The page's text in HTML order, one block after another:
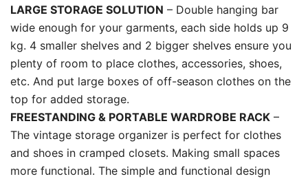
LARGE STORAGE SOLUTION – Double hanging bar
wide enough for your garments, each side holds up 9
kg. 4 smaller shelves and 2 bigger shelves ensure you
plenty of room to place clothes, accessories, shoes,
etc. And put large boxes of off-season clothes on the
top for added storage.
FREESTANDING & PORTABLE WARDROBE RACK –
The vintage storage organizer is perfect for clothes
and shoes in cramped closets. Making small spaces
more functional. The simple and functional design